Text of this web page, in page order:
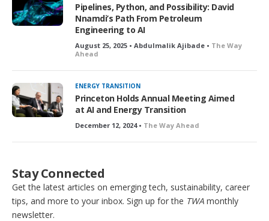
Pipelines, Python, and Possibility: David
Nnamdi’s Path From Petroleum
Engineering to AI
August 25, 2025 • Abdulmalik Ajibade • The Way
Ahead
ENERGY TRANSITION
Princeton Holds Annual Meeting Aimed
at AI and Energy Transition
December 12, 2024 • The Way Ahead
Stay Connected
Get the latest articles on emerging tech, sustainability, career
tips, and more to your inbox. Sign up for the TWA monthly
newsletter.